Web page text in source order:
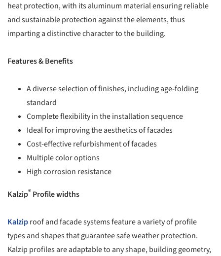
heat protection, with its aluminum material ensuring reliable
and sustainable protection against the elements, thus
imparting a distinctive character to the building.
Features & Benefits
A diverse selection of finishes, including age-folding
standard
Complete flexibility in the installation sequence
Ideal for improving the aesthetics of facades
Cost-effective refurbishment of facades
Multiple color options
High corrosion resistance
Kalzip® Profile widths
Kalziproof and facade systems feature a variety of profile
types and shapes that guarantee safe weather protection.
Kalzip profiles are adaptable to any shape, building geometry,